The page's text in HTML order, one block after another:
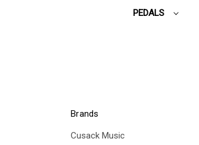
PEDALS
Brands
Cusack Music